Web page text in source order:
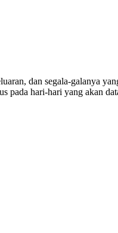
dan segala-galanya
pada hari-hari yang akan